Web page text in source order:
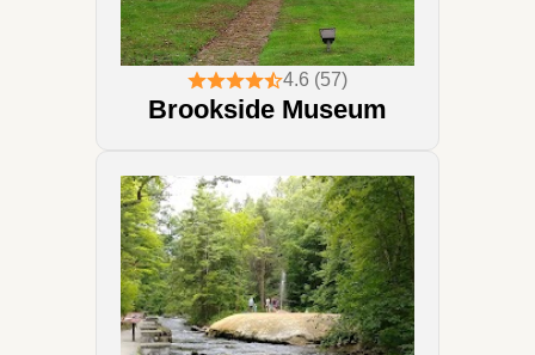
4.6 (57)
Brookside Museum